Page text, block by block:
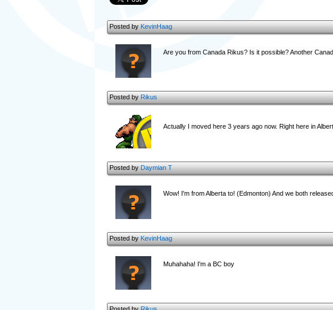
Posted byKevinHaag
Are you from Canada Rikus? Is it possible? Another
Posted byRikus
Actually I moved here 3 years ago now. Right here in
Posted byDaymian T
Wow! I'm from Alberta to! (Edmonton) And we both
Posted byKevinHaag
Muhahaha! I'm a BC boy